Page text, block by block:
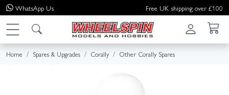
WhatsApp Us Free UK shipping over £100
Home Spares & Upgrades Corally Other Corally Spares